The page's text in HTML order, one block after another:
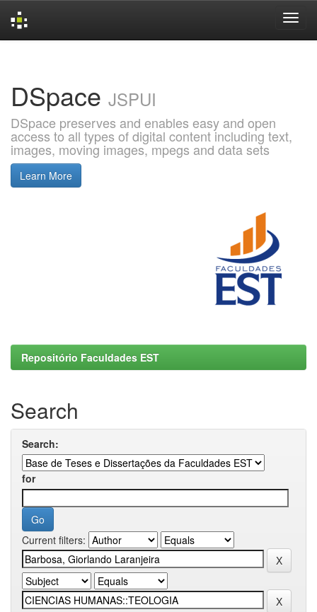
DSpace JSPUI
DSpace preserves and enables easy and open
access to all types of digital content including text,
images, moving images, mpegs and data sets
Learn More
Repositório Faculdades EST
Search
Search:
for
Current filters: